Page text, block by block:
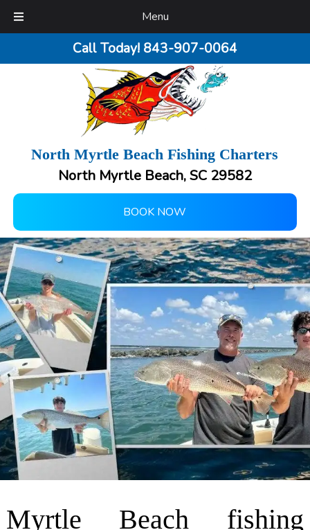
Menu
Call Today! 843-907-0064
North Myrtle Beach Fishing Charters
North Myrtle Beach, SC 29582
BOOK NOW
Myrtle Beach fishing